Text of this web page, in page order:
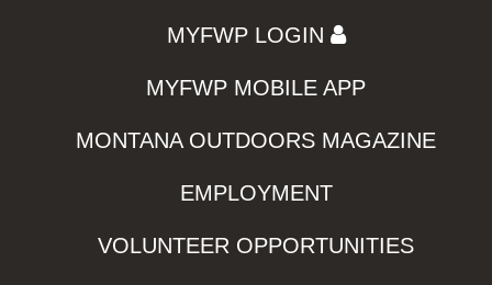
MYFWP LOGIN
MYFWP MOBILE APP
MONTANA OUTDOORS MAGAZINE
EMPLOYMENT
VOLUNTEER OPPORTUNITIES